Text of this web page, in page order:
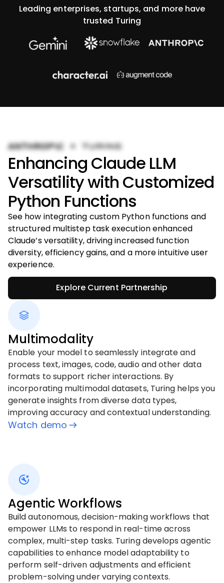
Leading enterprises, startups, and more have
trusted Turing
Enhancing Claude LLM
Versatility with Customized
Python Functions
See how integrating custom Python functions and
structured multistep task execution enhanced
Claude’s versatility, driving increased function
diversity, efficiency gains, and a more intuitive user
experience.
Explore Current Partnership
Multimodality
Enable your model to seamlessly integrate and
process text, images, code, audio and other data
formats to support richer interactions. By
incorporating multimodal datasets, Turing helps you
generate insights from diverse data types,
improving accuracy and contextual understanding.
Watch demo
Agentic Workflows
Build autonomous, decision-making workflows that
empower LLMs to respond in real-time across
complex, multi-step tasks. Turing develops agentic
capabilities to enhance model adaptability to
perform self-driven adjustments and efficient
problem-solving under varying contexts.